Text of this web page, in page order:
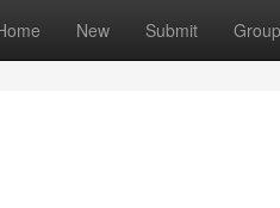
New Submit